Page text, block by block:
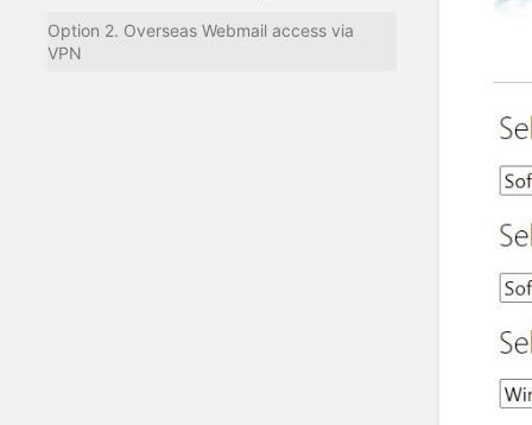
Option 2. Overseas Webmail access via
VPN